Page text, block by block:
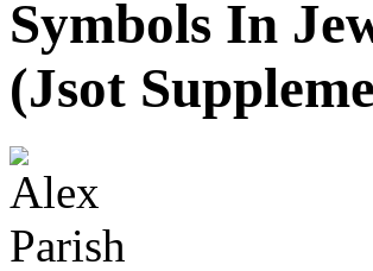
Symbols In
(Jsot